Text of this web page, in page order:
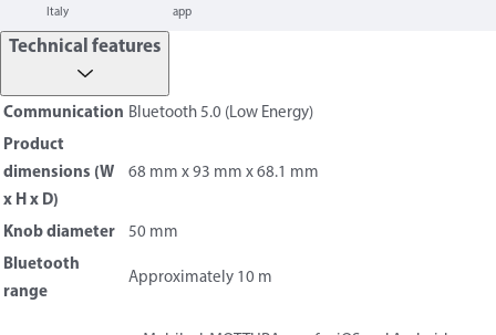
Italy
app
Technical features
Communication Bluetooth 5.0 (Low Energy)
Product
dimensions (W
x H x D)
68 mm x 93 mm x 68.1 mm
Knob diameter
50 mm
Bluetooth
range
Approximately 10 m